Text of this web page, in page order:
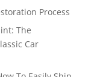
Process
The
Car